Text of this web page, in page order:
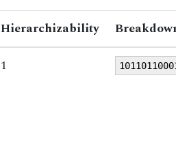
Hierarchizability
1